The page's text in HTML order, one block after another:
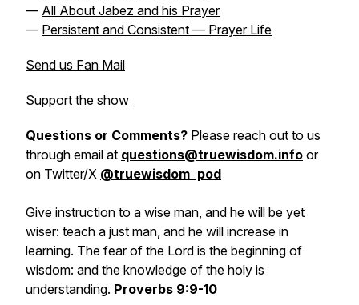
— All About Jabez and his Prayer
— Persistent and Consistent — Prayer Life
Send us Fan Mail
Support the show
Questions or Comments? Please reach out to us
through email at questions@truewisdom.info or
on Twitter/X @truewisdom_pod
Give instruction to a wise man, and he will be yet
wiser: teach a just man, and he will increase in
learning. The fear of the Lord is the beginning of
wisdom: and the knowledge of the holy is
understanding. Proverbs 9:9-10